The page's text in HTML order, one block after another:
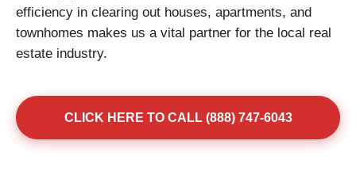
efficiency in clearing out houses, apartments, and
townhomes makes us a vital partner for the local real
estate industry.
CLICK HERE TO CALL (888) 747-6043